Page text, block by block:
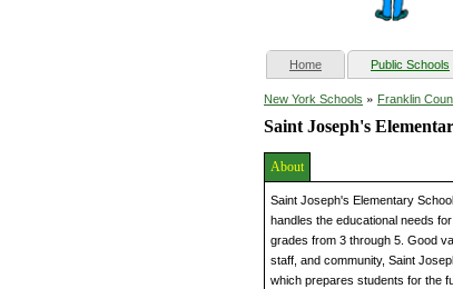
Home(current) Public Schools
New York Schools » Franklin
Saint Joseph's
About
Saint Joseph's Elementary
handles the educational needs
grades from 3 through 5. Good
staff, and community, Saint
which prepares students for the